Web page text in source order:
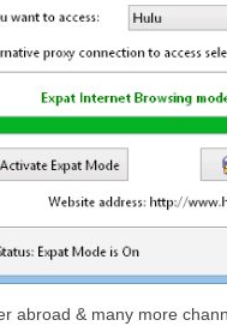
abroad & many more